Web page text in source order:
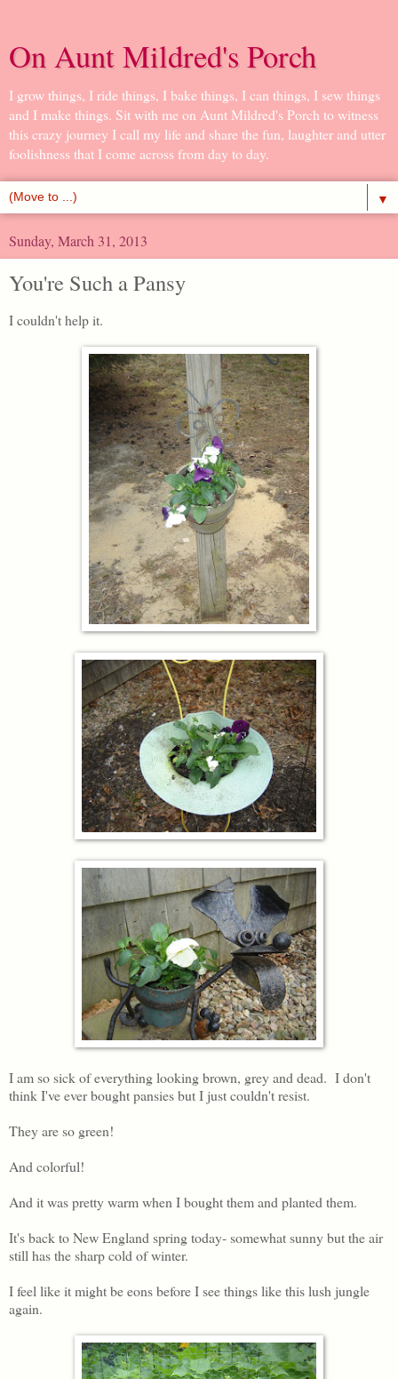
On Aunt Mildred's Porch
I grow things, I ride things, I bake things, I can things, I sew things
and I make things. Sit with me on Aunt Mildred's Porch to witness
this crazy journey I call my life and share the fun, laughter and utter
foolishness that I come across from day to day.
▼
Sunday, March 31, 2013
You're Such a Pansy
I couldn't help it.
I am so sick of everything looking brown, grey and dead. I don't
think I've ever bought pansies but I just couldn't resist.
They are so green!
And colorful!
And it was pretty warm when I bought them and planted them.
It's back to New England spring today- somewhat sunny but the air
still has the sharp cold of winter.
I feel like it might be eons before I see things like this lush jungle
again.